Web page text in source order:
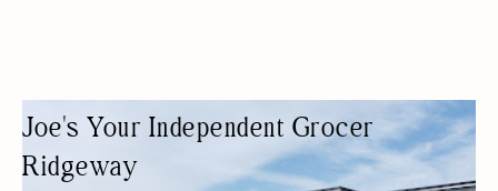
Joe's Your Independent Grocer
Ridgeway